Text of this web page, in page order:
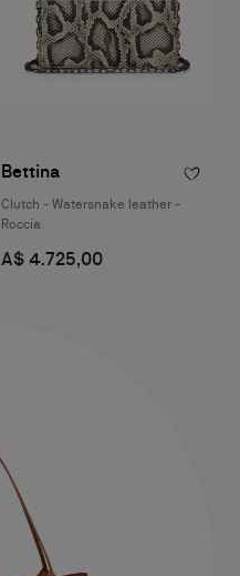
Bettina
Clutch - Watersnake leather -
Roccia
A$ 4.725,00